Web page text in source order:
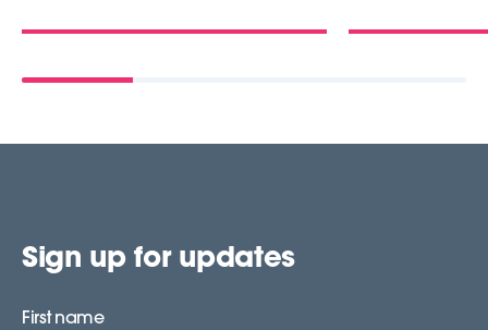
Sign up for updates
First name